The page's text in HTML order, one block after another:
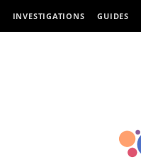
INVESTIGATIONS GUIDES